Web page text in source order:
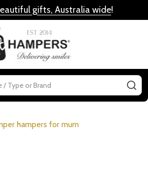
gifts, Australia wide!
hampers for mum